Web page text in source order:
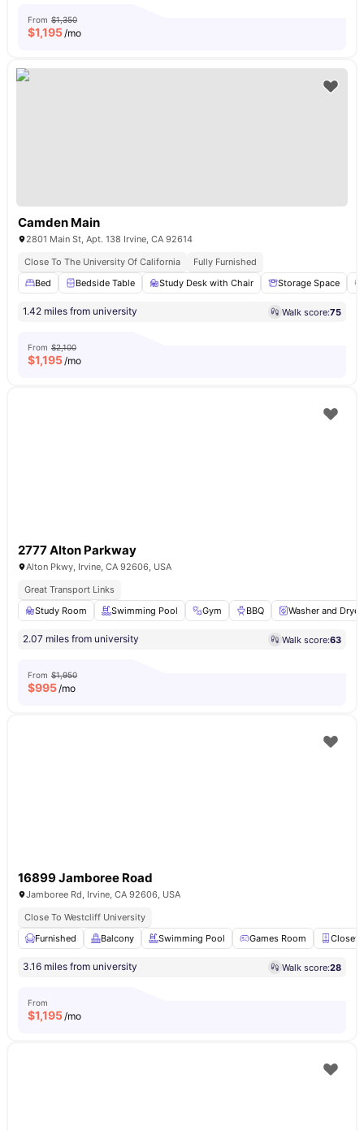
From $1,350
$1,195/mo
Camden Main
2801 Main St, Apt. 138 Irvine, CA 92614
Close To The University Of California
Fully Furnished
Bed
Bedside Table Study Desk with Chair Storage Space
1.42 miles from university Walk score:75
From $2,100
$1,195/mo
2777 Alton Parkway
Alton Pkwy, Irvine, CA 92606, USA
Great Transport Links
Study Room
Swimming Pool Gym BBQ Washer and Dryer
2.07 miles from university Walk score:63
From $1,950
$995/mo
16899 Jamboree Road
Jamboree Rd, Irvine, CA 92606, USA
Close To Westcliff University
Furnished
Balcony Swimming Pool Games Room Closet
3.16 miles from university Walk score:28
From
$1,195/mo